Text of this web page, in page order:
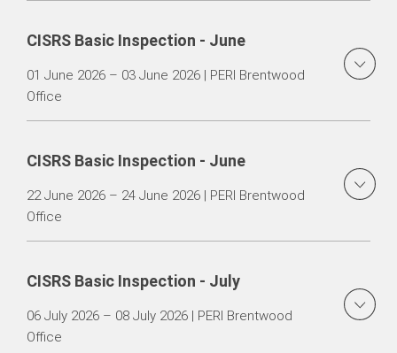
CISRS Basic Inspection - June
01 June 2026 – 03 June 2026 | PERI Brentwood
Office
CISRS Basic Inspection - June
22 June 2026 – 24 June 2026 | PERI Brentwood
Office
CISRS Basic Inspection - July
06 July 2026 – 08 July 2026 | PERI Brentwood
Office